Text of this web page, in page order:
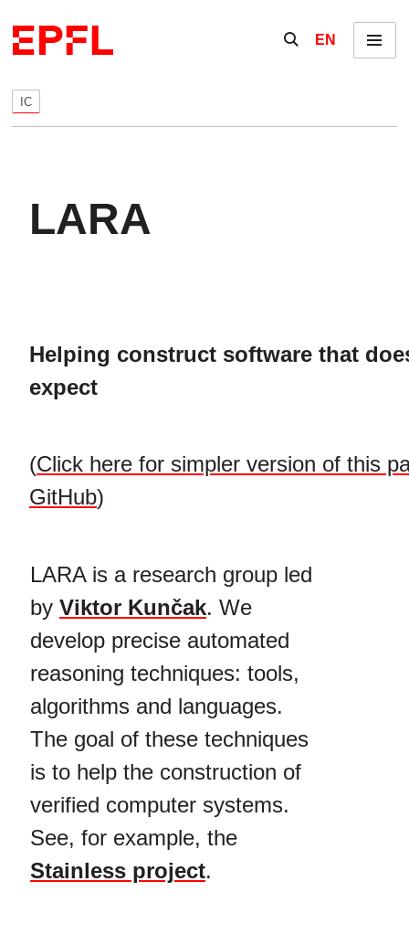
Show / hide the
EN Menu
IC
LARA
Helping construct software that
expect
(Click here for simpler version of this
GitHub)
LARA is a research group led
by Viktor Kunčak. We
develop precise automated
reasoning techniques: tools,
algorithms and languages.
The goal of these techniques
is to help the construction of
verified computer systems.
See, for example, the
Stainless project.